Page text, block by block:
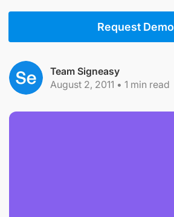
Request Demo
Team Signeasy
August 2, 2011 • 1 min read